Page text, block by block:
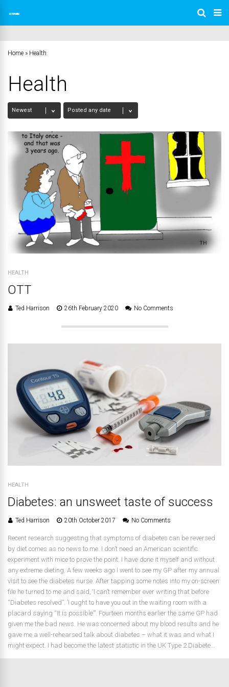
Home » Health
Health
HEALTH
OTT
Ted Harrison 26th February 2020 No Comments
HEALTH
Diabetes: an unsweet taste of success
Ted Harrison 20th October 2017 No Comments
Recent research suggesting that symptoms of diabetes can be reversed
by diet comes as no news to me. I don’t need an American scientific
experiment with mice to prove the point. I have done it myself and without
any extreme dieting. A few weeks ago I went to see my GP after my annual
visit to see the diabetes nurse. After tapping some notes into my on-screen
file he turned to me and said, ‘I can’t remember ever writing that before
“Diabetes resolved”. ’I ought to have you out in the waiting room with a
placard saying “It is possible”’. Fourteen months earlier the same GP had
given me the bad news. He was concerned about my blood results and he
gave me a well-rehearsed talk about diabetes – what it was and what I
might expect. I had become the latest statistic in the UK Type 2 Diabete...